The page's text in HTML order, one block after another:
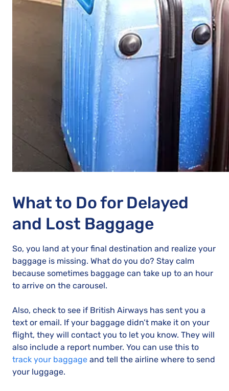
What to Do for Delayed
and Lost Baggage
So, you land at your final destination and realize your
baggage is missing. What do you do? Stay calm
because sometimes baggage can take up to an hour
to arrive on the carousel.
Also, check to see if British Airways has sent you a
text or email. If your baggage didn’t make it on your
flight, they will contact you to let you know. They will
also include a report number. You can use this to
track your baggage and tell the airline where to send
your luggage.